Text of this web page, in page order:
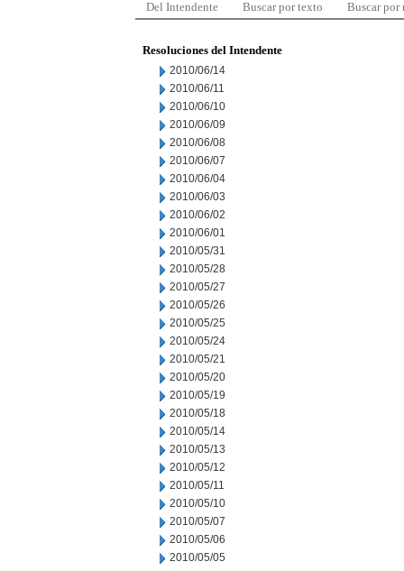
Del Intendente Buscar por texto Buscar por
Resoluciones del Intendente
2010/06/14
2010/06/11
2010/06/10
2010/06/09
2010/06/08
2010/06/07
2010/06/04
2010/06/03
2010/06/02
2010/06/01
2010/05/31
2010/05/28
2010/05/27
2010/05/26
2010/05/25
2010/05/24
2010/05/21
2010/05/20
2010/05/19
2010/05/18
2010/05/14
2010/05/13
2010/05/12
2010/05/11
2010/05/10
2010/05/07
2010/05/06
2010/05/05